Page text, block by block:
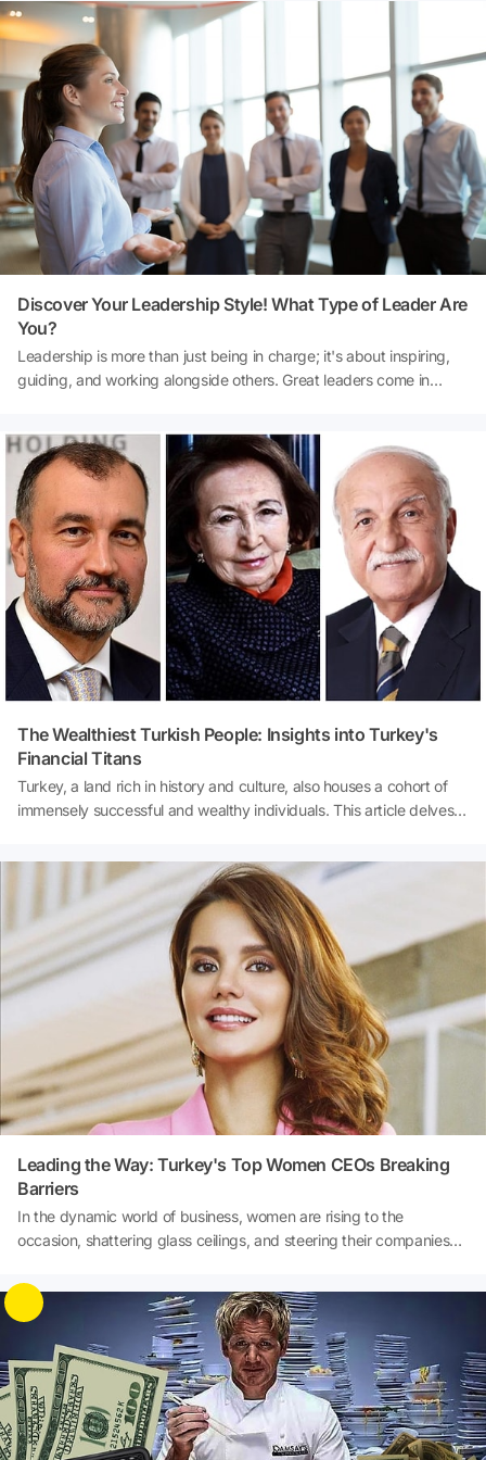
made on both the financial landscape and philanthropic
endeavors. From France to the United States and beyond, these
billionaire women are redefining what it means to be at the top of
the world's wealthiest list.
Discover Your Leadership Style! What Type of Leader Are
You?
Leadership is more than just being in charge; it's about inspiring,
guiding, and working alongside others. Great leaders come in
your personal leadership style, this quiz will offer insights into how
you naturally guide and influence others. Are you the one who
trusts instincts, relies on hard data, banks on the wisdom of
experience, or thrives in collaboration? Dive in and uncover the
leader within you!
The Wealthiest Turkish People: Insights into Turkey's
Financial Titans
Turkey, a land rich in history and culture, also houses a cohort of
immensely successful and wealthy individuals. This article delves
sources of wealth, and the annual rankings that depict their
financial dominance. The compilation of the 'List of Turkish
Billionaires' by Forbes sheds light on the country's economic
prowess and the diverse avenues through which these individuals
have amassed their fortunes.
Leading the Way: Turkey's Top Women CEOs Breaking
Barriers
In the dynamic world of business, women are rising to the
occasion, shattering glass ceilings, and steering their companies
Turkey's corporate landscape has witnessed a remarkable
transformation with a growing number of talented women CEOs at
the helm of major companies. These women are not only redefining
leadership but also inspiring a generation of aspiring female
leaders. Join us as we delve into the inspiring journeys of Turkey's
top women CEOs who are making their mark and reshaping the
business landscape.